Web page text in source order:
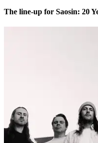
The line-up for Saosin: 20